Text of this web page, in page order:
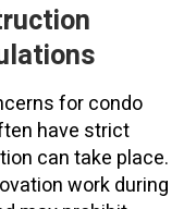
for condo
have strict
can take place.
work during